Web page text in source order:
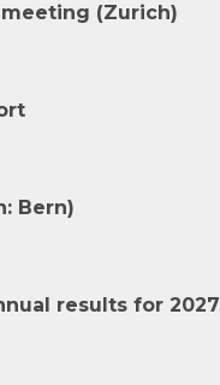
(Zurich)
Bern)
results for 2027